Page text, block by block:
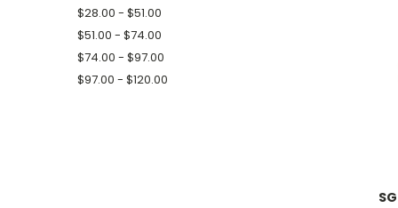
$28.00 - $51.00
$51.00 - $74.00
$74.00 - $97.00
$97.00 - $120.00